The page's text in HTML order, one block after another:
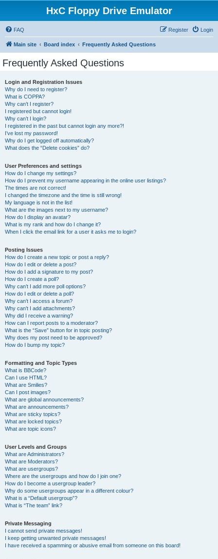
HxC Floppy Drive Emulator
FAQ Login
Register
Main site Board index Frequently Asked Questions
Frequently Asked Questions
Login and Registration Issues
Why do I need to register?
What is COPPA?
Why can’t I register?
I registered but cannot login!
Why can’t I login?
I registered in the past but cannot login any more?!
I’ve lost my password!
Why do I get logged off automatically?
What does the “Delete cookies” do?
User Preferences and settings
How do I change my settings?
How do I prevent my username appearing in the online user listings?
The times are not correct!
I changed the timezone and the time is still wrong!
My language is not in the list!
What are the images next to my username?
How do I display an avatar?
What is my rank and how do I change it?
When I click the email link for a user it asks me to login?
Posting Issues
How do I create a new topic or post a reply?
How do I edit or delete a post?
How do I add a signature to my post?
How do I create a poll?
Why can’t I add more poll options?
How do I edit or delete a poll?
Why can’t I access a forum?
Why can’t I add attachments?
Why did I receive a warning?
How can I report posts to a moderator?
What is the “Save” button for in topic posting?
Why does my post need to be approved?
How do I bump my topic?
Formatting and Topic Types
What is BBCode?
Can I use HTML?
What are Smilies?
Can I post images?
What are global announcements?
What are announcements?
What are sticky topics?
What are locked topics?
What are topic icons?
User Levels and Groups
What are Administrators?
What are Moderators?
What are usergroups?
Where are the usergroups and how do I join one?
How do I become a usergroup leader?
Why do some usergroups appear in a different colour?
What is a “Default usergroup”?
What is “The team” link?
Private Messaging
I cannot send private messages!
I keep getting unwanted private messages!
I have received a spamming or abusive email from someone on this board!